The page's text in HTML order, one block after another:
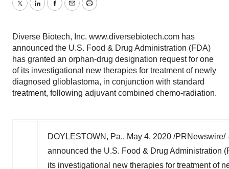
TwitterLinkedInFacebook
EmailPrint
Diverse Biotech, Inc. www.diversebiotech.com has
announced the U.S. Food & Drug Administration (FDA)
has granted an orphan-drug designation request for one
of its investigational new therapies for treatment of newly
diagnosed glioblastoma, in conjunction with standard
treatment, following adjuvant combined chemo-radiation.
DOYLESTOWN, Pa., May 4, 2020 /PRNewswire/
announced the U.S. Food & Drug Administration
its investigational new therapies for treatment of